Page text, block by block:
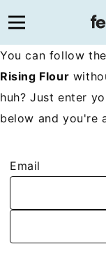
to
content
You can follow
Rising Flour
huh? Just enter
below and you're
Email